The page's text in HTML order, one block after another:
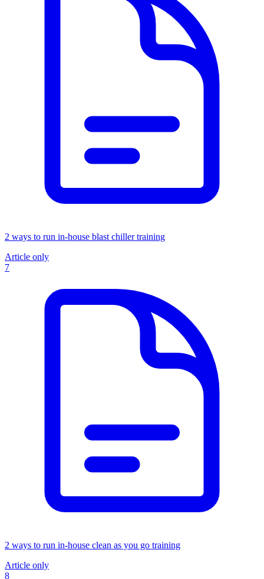
2 ways to run in-house blast chiller training
Article only
7
2 ways to run in-house clean as you go training
Article only
8